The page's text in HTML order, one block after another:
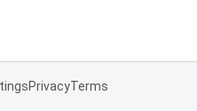
PrivacyTerms